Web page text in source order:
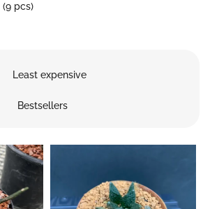
(9 pcs)
Least expensive
Bestsellers